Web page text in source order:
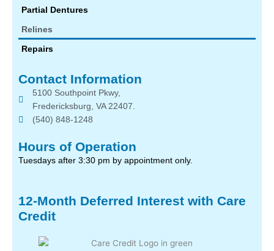
Partial Dentures
Relines
Repairs
Contact Information
5100 Southpoint Pkwy,
Fredericksburg, VA 22407.
(540) 848-1248
Hours of Operation
Tuesdays after 3:30 pm by appointment only.
12-Month Deferred Interest with Care
Credit